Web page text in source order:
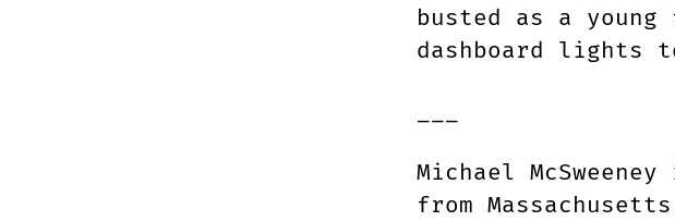
busted as a
dashboard lights
Michael
from